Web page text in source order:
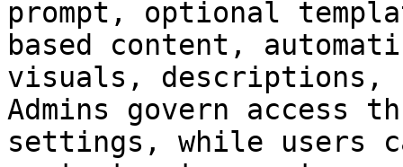
prompt, optional
based content,
visuals, descriptions,
Admins govern access
settings, while users